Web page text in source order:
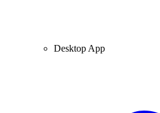
Desktop App